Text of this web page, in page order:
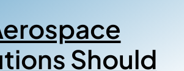
Should